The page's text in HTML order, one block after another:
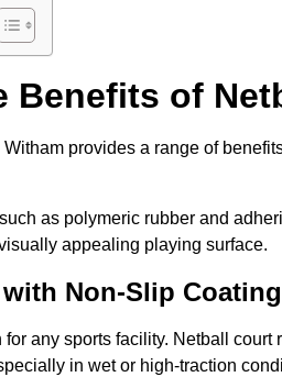
Benefits of
provides a range of
as polymeric rubber and
appealing playing surface.
Non-Slip
any sports facility. Netball
in wet or high-traction